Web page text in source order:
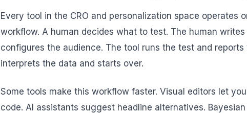
Every tool in the CRO and personalization space operates
workflow. A human decides what to test. The human
configures the audience. The tool runs the test and reports
interprets the data and starts over.
Some tools make this workflow faster. Visual editors let
code. AI assistants suggest headline alternatives.